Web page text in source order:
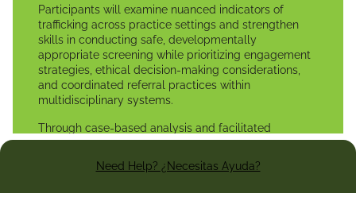
Participants will examine nuanced indicators of
trafficking across practice settings and strengthen
skills in conducting safe, developmentally
appropriate screening while prioritizing engagement
strategies, ethical decision-making considerations,
and coordinated referral practices within
multidisciplinary systems.
Through case-based analysis and facilitated
discussion, participants will enhance their ability to
reduce re-traumatization, navigate mandatory
reporting obligations, document objectively, and
Need Help? ¿Necesitas Ayuda?